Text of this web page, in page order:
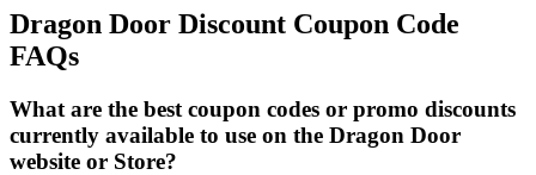
Dragon Door Discount Coupon Code
FAQs
What are the best coupon codes or promo discounts
currently available to use on the Dragon Door
website or Store?